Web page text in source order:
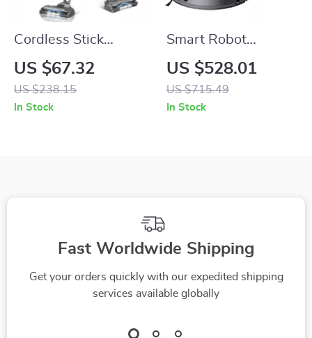
Cordless Stick
Vacuum Cleaner,
25Kpa Suction, 45-
Min Max Runtime, 6-
US $67.32
US $238.15
In Stock
Smart Robot
Vacuum Cleaner
with Auto Empty
Dock & 5000Pa
US $528.01
US $715.49
In Stock
Fast Worldwide Shipping
Get your orders quickly with our expedited shipping
services available globally